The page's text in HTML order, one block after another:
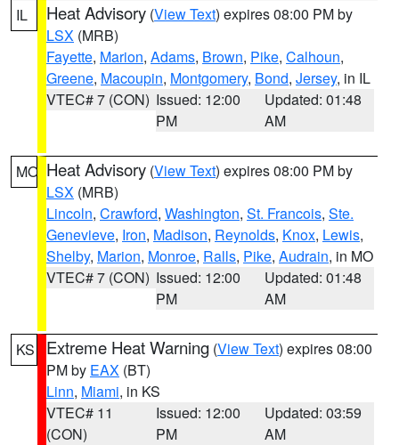
IL Heat Advisory (View Text) expires 08:00 PM by
LSX (MRB)
Fayette, Marion, Adams, Brown, Pike, Calhoun,
Greene, Macoupin, Montgomery, Bond, Jersey, in IL
VTEC# 7 (CON) Issued: 12:00
PM
Updated: 01:48
AM
MO Heat Advisory (View Text) expires 08:00 PM by
LSX (MRB)
Lincoln, Crawford, Washington, St. Francois, Ste.
Genevieve, Iron, Madison, Reynolds, Knox, Lewis,
Shelby, Marion, Monroe, Ralls, Pike, Audrain, in MO
VTEC# 7 (CON) Issued: 12:00
PM
Updated: 01:48
AM
KS Extreme Heat Warning (View Text) expires 08:00
PM by EAX (BT)
Linn, Miami, in KS
VTEC# 11
(CON)
Issued: 12:00
PM
Updated: 03:59
AM